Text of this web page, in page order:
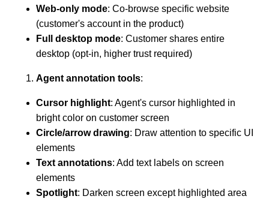
Web-only mode: Co-browse specific website
(customer's account in the product)
Full desktop mode: Customer shares entire
desktop (opt-in, higher trust required)
Agent annotation tools:
Cursor highlight: Agent's cursor highlighted in
bright color on customer screen
Circle/arrow drawing: Draw attention to specific UI
elements
Text annotations: Add text labels on screen
elements
Spotlight: Darken screen except highlighted area